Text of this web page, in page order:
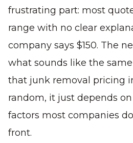
frustrating part: most
range with no clear
company says $150. The
what sounds like the
that junk removal pricing
random, it just depends
factors most companies
front.